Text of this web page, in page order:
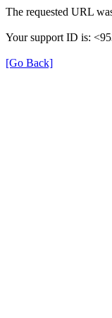
The requested URL
Your support ID is:
[Go Back]